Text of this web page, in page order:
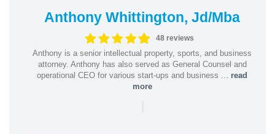
Anthony Whittington, Jd/Mba
48 reviews
Anthony is a senior intellectual property, sports, and business
attorney. Anthony has also served as General Counsel and
operational CEO for various start-ups and business ... read
more
|